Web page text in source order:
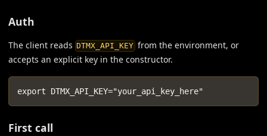
Auth
The client reads DTMX_API_KEYfrom the environment, or
accepts an explicit key in the constructor.
export DTMX_API_KEY="your_api_key_here"
First call